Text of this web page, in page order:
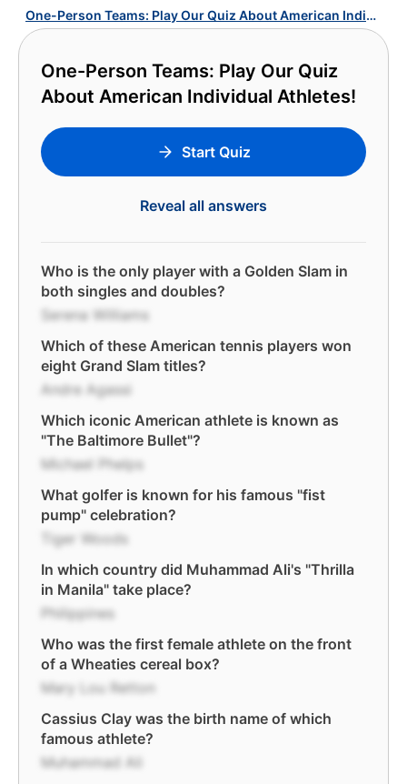
One-Person Teams: Play Our Quiz About American Individual Athletes!
One-Person Teams: Play Our Quiz
About American Individual Athletes!
Start Quiz
Reveal all answers
Who is the only player with a Golden Slam in
both singles and doubles?
Serena Williams
Which of these American tennis players won
eight Grand Slam titles?
Andre Agassi
Which iconic American athlete is known as
"The Baltimore Bullet"?
Michael Phelps
What golfer is known for his famous "fist
pump" celebration?
Tiger Woods
In which country did Muhammad Ali's "Thrilla
in Manila" take place?
Philippines
Who was the first female athlete on the front
of a Wheaties cereal box?
Mary Lou Retton
Cassius Clay was the birth name of which
famous athlete?
Muhammad Ali